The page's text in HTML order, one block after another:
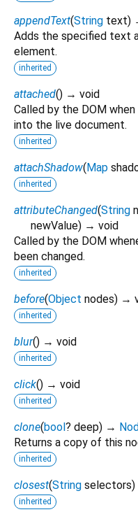
appendText(String text)
Adds the specified text
element.
inherited
attached() → void
Called by the DOM
into the live document.
inherited
attachShadow(Map
inherited
attributeChanged(String
newValue) → void
Called by the DOM
been changed.
inherited
before(Object nodes) →
inherited
blur() → void
inherited
click() → void
inherited
clone(bool? deep) →
Returns a copy of this
inherited
closest(String selectors)
inherited